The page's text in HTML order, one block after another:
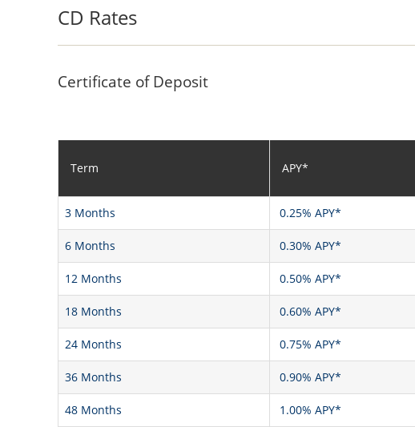
CD Rates
Certificate of Deposit
Term APY*
3 Months 0.25% APY*
6 Months 0.30% APY*
12 Months 0.50% APY*
18 Months 0.60% APY*
24 Months 0.75% APY*
36 Months 0.90% APY*
48 Months 1.00% APY*